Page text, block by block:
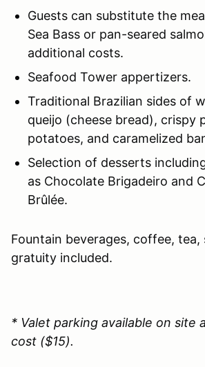
Guests can substitute the
Sea Bass or pan-seared
additional costs.
Seafood Tower appertizers.
Traditional Brazilian sides of
queijo (cheese bread), crispy
potatoes, and caramelized
Selection of desserts
as Chocolate Brigadeiro and
Brûlée.
Fountain beverages, coffee, tea,
gratuity included.
* Valet parking available on site
cost ($15).